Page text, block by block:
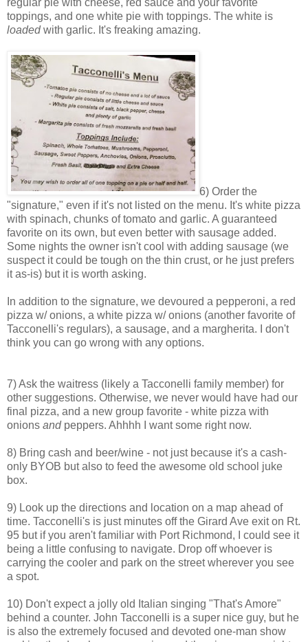
toppings, and one white pie with toppings. The white is
loadedwith garlic. It's freaking amazing.
6) Order the
"signature," even if it's not listed on the menu. It's white pizza
with spinach, chunks of tomato and garlic. A guaranteed
favorite on its own, but even better with sausage added.
Some nights the owner isn't cool with adding sausage (we
suspect it could be tough on the thin crust, or he just prefers
it as-is) but it is worth asking.
In addition to the signature, we devoured a pepperoni, a red
pizza w/ onions, a white pizza w/ onions (another favorite of
Tacconelli's regulars), a sausage, and a margherita. I don't
think you can go wrong with any options.
7) Ask the waitress (likely a Tacconelli family member) for
other suggestions. Otherwise, we never would have had our
final pizza, and a new group favorite - white pizza with
onions and peppers. Ahhhh I want some right now.
8) Bring cash and beer/wine - not just because it's a cash-
only BYOB but also to feed the awesome old school juke
box.
9) Look up the directions and location on a map ahead of
time. Tacconelli's is just minutes off the Girard Ave exit on Rt.
95 but if you aren't familiar with Port Richmond, I could see it
being a little confusing to navigate. Drop off whoever is
carrying the cooler and park on the street wherever you see
a spot.
10) Don't expect a jolly old Italian singing "That's Amore"
behind a counter. John Tacconelli is a super nice guy, but he
is also the extremely focused and devoted one-man show